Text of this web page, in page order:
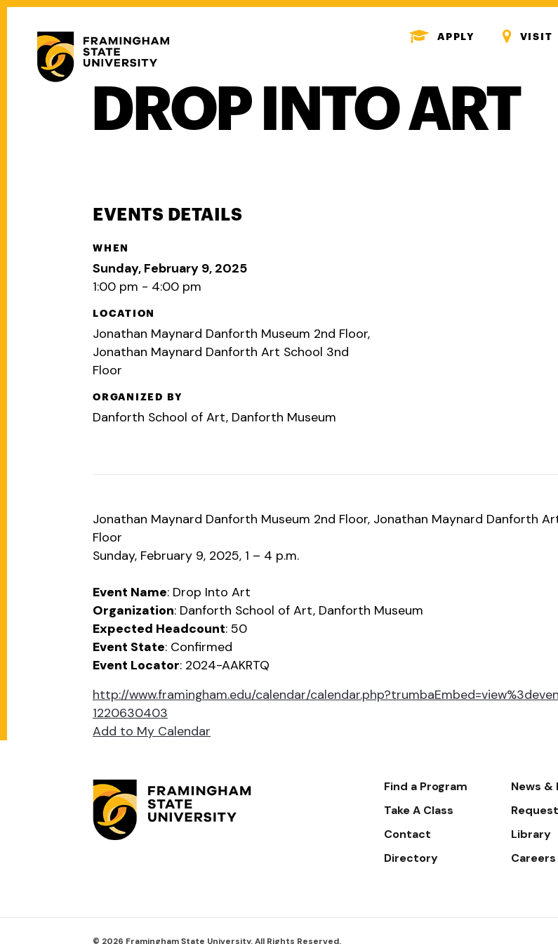
Skip
content
MENU
ICON
APPLY
MENU
ICON
VISIT
DROP INTO ART
EVENTS DETAILS
WHEN
Sunday, February 9, 2025
1:00 pm - 4:00 pm
LOCATION
Jonathan Maynard Danforth Museum 2nd Floor,
Jonathan Maynard Danforth Art School 3nd
Floor
ORGANIZED BY
Danforth School of Art, Danforth Museum
Jonathan Maynard Danforth Museum 2nd Floor, Jonathan Maynard Danforth
Floor
Sunday, February 9, 2025, 1 – 4 p.m.
Event Name: Drop Into Art
Organization: Danforth School of Art, Danforth Museum
Expected Headcount: 50
Event State: Confirmed
Event Locator: 2024-AAKRTQ
http://www.framingham.edu/calendar/
1220630403
Add to My Calendar
Footer-
-
Find a Program
News &
Take A Class
Contact
Library
Directory
Careers
© 2026 Framingham State University. All Rights Reserved.